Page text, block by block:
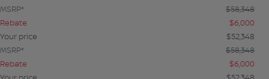
MSRP* $58,348
Rebate
$6,000
Your price
$52,348
MSRP*
$58,348
Rebate
$6,000